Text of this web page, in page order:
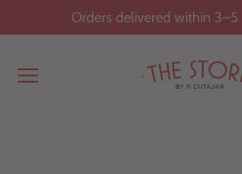
Orders delivered within 3–5